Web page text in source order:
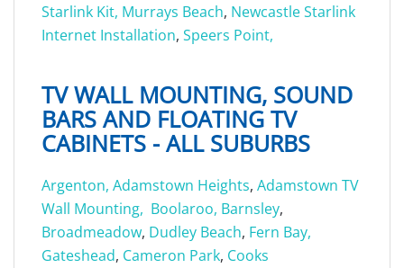
Starlink Kit, Murrays Beach, Newcastle Starlink
Internet Installation, Speers Point,
TV WALL MOUNTING, SOUND
BARS AND FLOATING TV
CABINETS - ALL SUBURBS
Argenton, Adamstown Heights, Adamstown TV
Wall Mounting, Boolaroo, Barnsley,
Broadmeadow, Dudley Beach, Fern Bay,
Gateshead, Cameron Park, Cooks